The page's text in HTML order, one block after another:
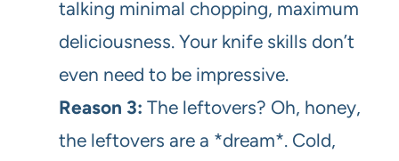
talking minimal chopping, maximum
deliciousness. Your knife skills don’t
even need to be impressive.
Reason 3: The leftovers? Oh, honey,
the leftovers are a *dream*. Cold,